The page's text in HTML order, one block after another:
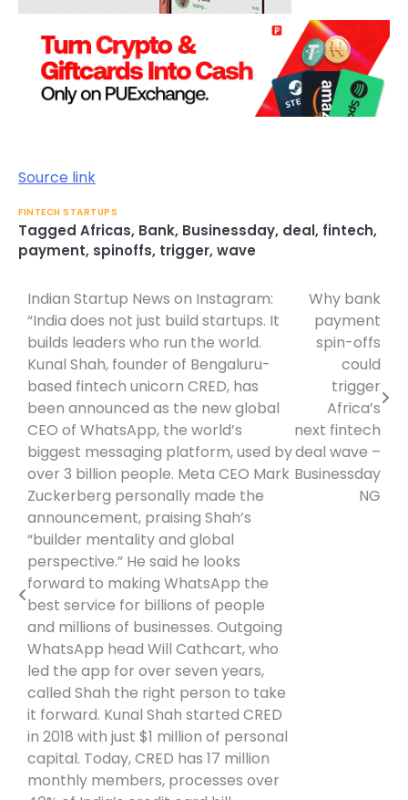
Source link
FINTECH STARTUPS
Tagged Africas, Bank, Businessday, deal, fintech,
payment, spinoffs, trigger, wave
Post
navigation
Indian Startup News on Instagram:
“India does not just build startups. It
builds leaders who run the world.
Kunal Shah, founder of Bengaluru-
based fintech unicorn CRED, has
been announced as the new global
CEO of WhatsApp, the world’s
biggest messaging platform, used by
over 3 billion people. Meta CEO Mark
Zuckerberg personally made the
announcement, praising Shah’s
“builder mentality and global
perspective.” He said he looks
forward to making WhatsApp the
best service for billions of people
and millions of businesses. Outgoing
WhatsApp head Will Cathcart, who
led the app for over seven years,
called Shah the right person to take
it forward. Kunal Shah started CRED
in 2018 with just $1 million of personal
capital. Today, CRED has 17 million
monthly members, processes over
Why bank
payment
spin-offs
could
trigger
Africa’s
next fintech
deal wave –
Businessday
NG